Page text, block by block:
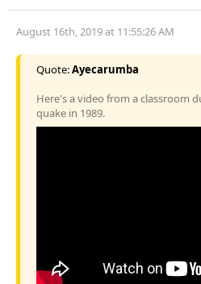
August 16th, 2019 at 11:55:26 AM
Quote:Ayecarumba
Here's a video from a classroom
quake in 1989.